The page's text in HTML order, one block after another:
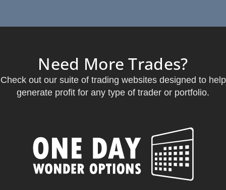
Need More Trades?
Check out our suite of trading websites designed to help
generate profit for any type of trader or portfolio.